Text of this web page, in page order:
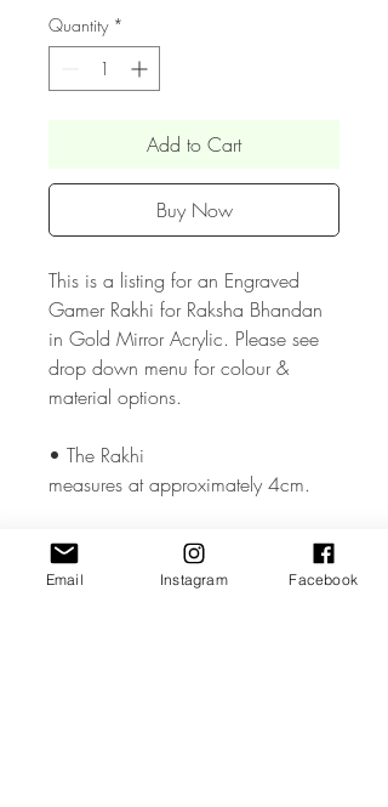
Quantity *
Add to Cart
Buy Now
This is a listing for an Engraved
Gamer Rakhi for Raksha Bhandan
in Gold Mirror Acrylic. Please see
drop down menu for colour &
material options.
• The Rakhi
measures at approximately 4cm.
• The Rakhi is made from high
quality 3mm Acrylic or Wood.
Email Instagram Facebook